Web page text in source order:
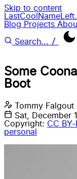
Skip to content
Blog Projects
Search... /
Some
Boot
Tommy Falgout
Sat, December
Copyright: CC
personal